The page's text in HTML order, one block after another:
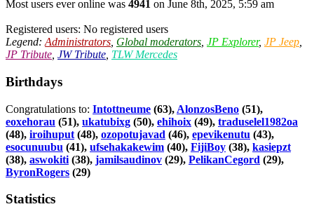
Most users ever online was 4941 on June 8th, 2025, 5:59 am
Registered users: No registered users
Legend: Administrators Global moderators JP Explorer, JP Jeep
JP Tribute JW Tribute TLW Mercedes
Birthdays
Congratulations to: Intottneume (63), AlonzosBeno (51),
eoxehorau (51), ukatubixg (50), ehihoix (49), traduselel1982oa
(48), iroihuput (48), ozopotujavad (46), epevikenutu (43),
esocunuubu (41), ufsehakakewim (40), FijiBoy (38), kasiepzt
(38), aswokiti (38), jamilsaudinov (29), PelikanCegord (29),
ByronRogers (29)
Statistics